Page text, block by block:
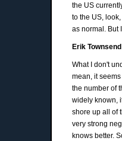
the US
to the US,
as normal. But
Erik Townsend
What I don't
mean, it
the number of
widely known,
shore up all of
very strong
knows better.